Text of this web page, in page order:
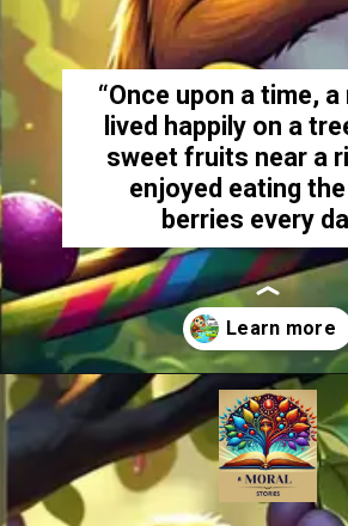
“Once upon a time,
lived happily on a
sweet fruits near a
enjoyed eating
berries every
Opening